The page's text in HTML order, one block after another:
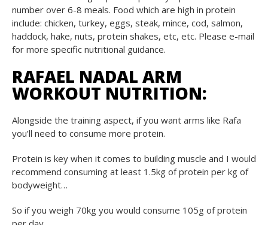
number over 6-8 meals. Food which are high in protein
include: chicken, turkey, eggs, steak, mince, cod, salmon,
haddock, hake, nuts, protein shakes, etc, etc. Please e-mail
for more specific nutritional guidance.
RAFAEL NADAL ARM
WORKOUT NUTRITION:
Alongside the training aspect, if you want arms like Rafa
you’ll need to consume more protein.
Protein is key when it comes to building muscle and I would
recommend consuming at least 1.5kg of protein per kg of
bodyweight…
So if you weigh 70kg you would consume 105g of protein